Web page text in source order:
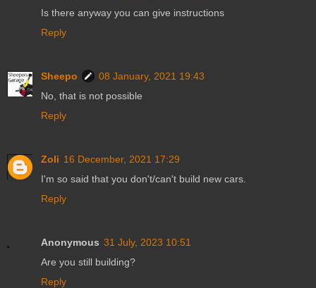
Is there anyway you can give instructions
Reply
Sheepo
08 January, 2021 19:43
No, that is not possible
Reply
Zoli 16 December, 2021 17:29
I'm so said that you don't/can't build new cars.
Reply
Anonymous 31 July, 2023 10:51
Are you still building?
Reply